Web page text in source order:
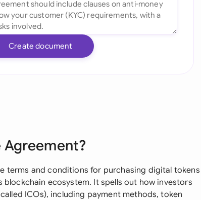
Create document
Agreement?
terms and conditions for purchasing digital tokens
ecosystem. It spells out how investors
ICOs), including payment methods, token